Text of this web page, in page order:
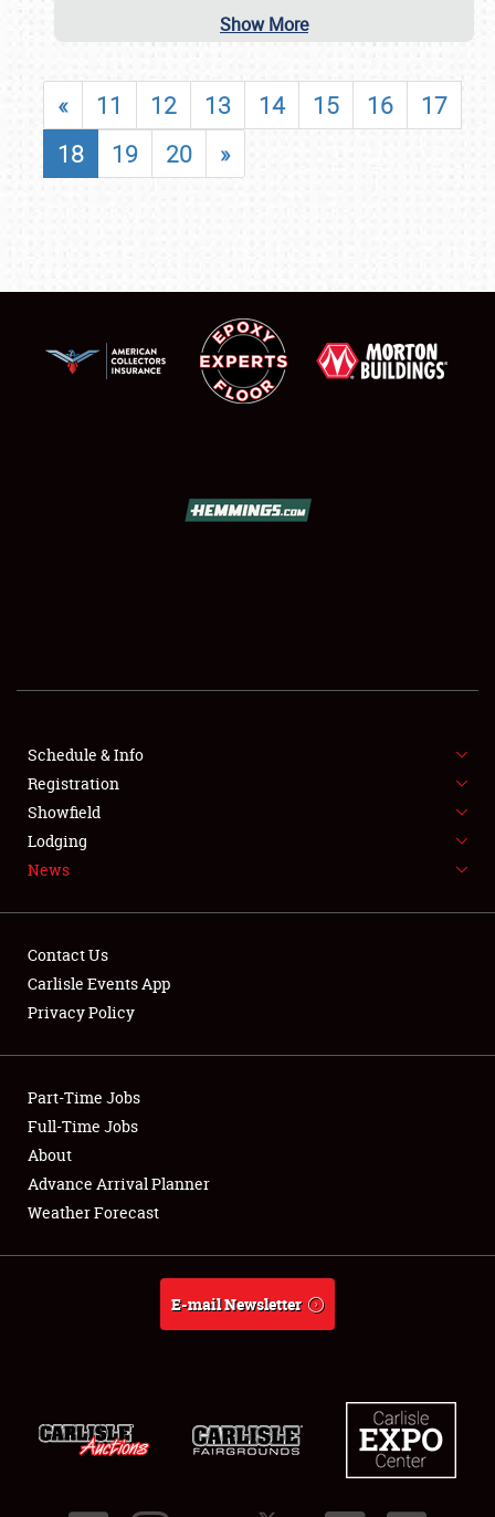
SHOWFIELD
FLEA MARKET & CAR CORRAL
SPONSORSHIP
LODGING
Showfield
Club Relations
Full-Time Jobs
About
Show More
« 11 12 13 14 15 16
17
18
19 20 »
Schedule & Info
Registration
Showfield
Lodging
News
Contact Us
Carlisle Events App
Privacy Policy
Part-Time Jobs
Full-Time Jobs
About
Advance Arrival Planner
Weather Forecast
E-mail Newsletter